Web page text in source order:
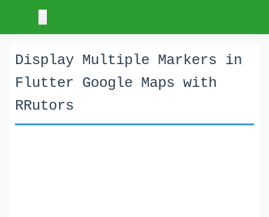
Display Multiple Markers in
Flutter Google Maps with
RRutors